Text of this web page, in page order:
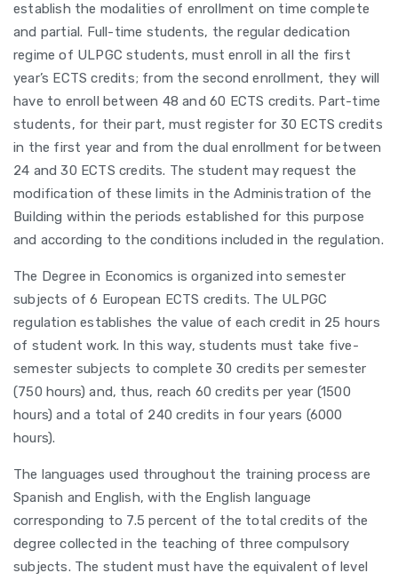
establish the modalities of enrollment on time complete
and partial. Full-time students, the regular dedication
regime of ULPGC students, must enroll in all the first
year’s ECTS credits; from the second enrollment, they will
have to enroll between 48 and 60 ECTS credits. Part-time
students, for their part, must register for 30 ECTS credits
in the first year and from the dual enrollment for between
24 and 30 ECTS credits. The student may request the
modification of these limits in the Administration of the
Building within the periods established for this purpose
and according to the conditions included in the regulation.
The Degree in Economics is organized into semester
subjects of 6 European ECTS credits. The ULPGC
regulation establishes the value of each credit in 25 hours
of student work. In this way, students must take five-
semester subjects to complete 30 credits per semester
(750 hours) and, thus, reach 60 credits per year (1500
hours) and a total of 240 credits in four years (6000
hours).
The languages used throughout the training process are
Spanish and English, with the English language
corresponding to 7.5 percent of the total credits of the
degree collected in the teaching of three compulsory
subjects. The student must have the equivalent of level